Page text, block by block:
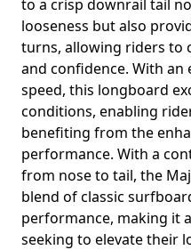
to a crisp downrail tail
looseness but also
turns, allowing riders to
and confidence. With an
speed, this longboard
conditions, enabling
benefiting from the
performance. With a
from nose to tail, the
blend of classic
performance, making it
seeking to elevate their